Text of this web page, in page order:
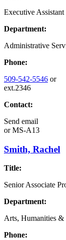
Executive
Department:
Administrative
Phone:
509-542-5546 or
ext.2346
Contact:
Send email
orMS-A13
Smith, Rachel
Title:
Senior Associate
Department:
Arts, Humanities &
Phone: